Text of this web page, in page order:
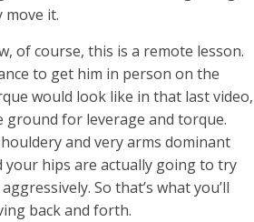
move it.
of course, this is a remote lesson.
to get him in person on the
would look like in that last video,
ground for leverage and torque.
and very arms dominant
hips are actually going to try
So that’s what you’ll
back and forth.